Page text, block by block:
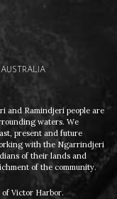
and Ramindjeri people are
waters. We
present and future
with the Ngarrindjeri
of their lands and
of the community.
of Victor Harbor.